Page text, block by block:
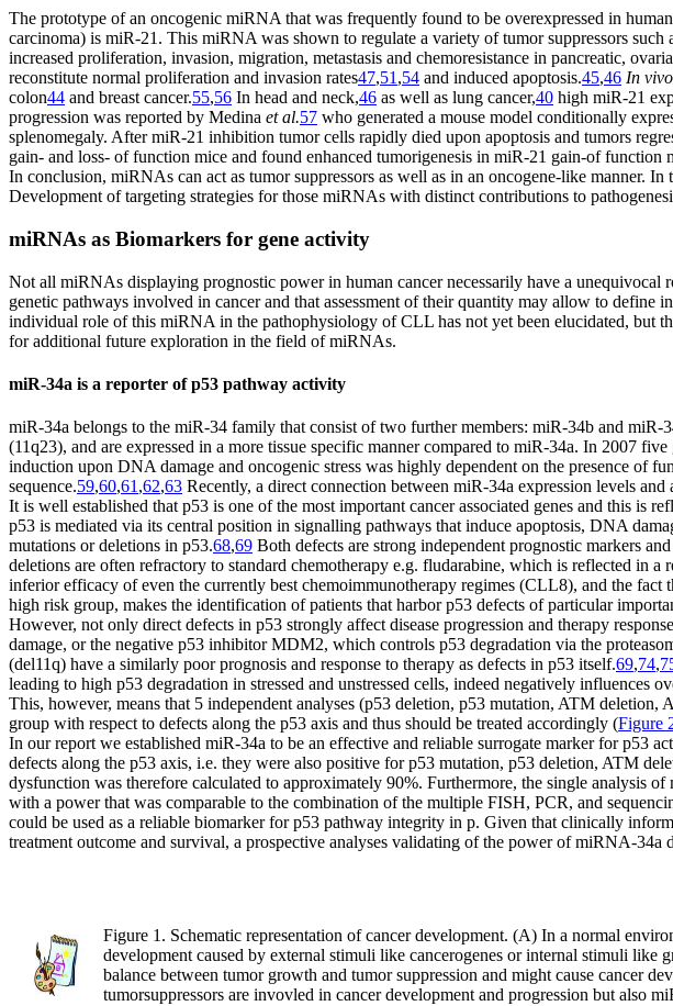
The prototype of an oncogenic miRNA that was frequently found to be overexpressed in
carcinoma) is miR-21. This miRNA was shown to regulate a variety of tumor suppressors such
increased proliferation, invasion, migration, metastasis and chemoresistance in pancreatic,
reconstitute normal proliferation and invasion rates47,51,54 and induced apoptosis.45,46 In vivo
colon44 and breast cancer.55,56 In head and neck,46 as well as lung cancer,40 high miR-21
progression was reported by Medina et al.57 who generated a mouse model conditionally
splenomegaly. After miR-21 inhibition tumor cells rapidly died upon apoptosis and tumors
gain- and loss- of function mice and found enhanced tumorigenesis in miR-21 gain-of
In conclusion, miRNAs can act as tumor suppressors as well as in an oncogene-like manner.
Develop­ment of targeting strategies for those miRNAs with distinct contributions to
miRNAs as Biomarkers for gene activity
Not all miRNAs displaying prognostic power in human cancer necessarily have a unequivocal
genetic pathways involved in cancer and that assessment of their quantity may allow to
individual role of this miRNA in the pathophysiology of CLL has not yet been elucidated, but
for additional future exploration in the field of miRNAs.
miR-34a is a reporter of p53 pathway activity
miR-34a belongs to the miR-34 family that consist of two further members: miR-34b and
(11q23), and are expressed in a more tissue specific manner compared to miR-34a. In 2007
induction upon DNA damage and oncogenic stress was highly dependent on the presence of
sequence.59,60,61 ,62,63 Recently, a direct connection between miR-34a expression levels
It is well established that p53 is one of the most important cancer associated genes and this is
p53 is mediated via its central position in signalling pathways that induce apoptosis, DNA
mutations or deletions in p53.68,69 Both defects are strong independent prognostic markers
deletions are often refractory to standard chemotherapy e.g. fludarabine, which is reflected in
inferior efficacy of even the currently best chemoimmunotherapy regimes (CLL8), and the fact
high risk group, makes the identification of patients that harbor p53 defects of particular
However, not only direct defects in p53 strongly affect disease progression and therapy
damage, or the negative p53 inhibitor MDM2, which controls p53 degradation via the
(del11q) have a similarly poor prognosis and response to therapy as defects in p53 itself.69,74,
leading to high p53 degradation in stressed and unstressed cells, indeed negatively influences
This, however, means that 5 independent analyses (p53 deletion, p53 mutation, ATM
group with respect to defects along the p53 axis and thus should be treated accordingly (Figure
In our report we established miR-34a to be an effective and reliable surrogate marker for p53
defects along the p53 axis, i.e. they were also positive for p53 mutation, p53 deletion, ATM
dysfunction was therefore calculated to approximately 90%. Furthermore, the single analysis
with a power that was comparable to the combination of the multiple FISH, PCR, and
could be used as a reliable biomarker for p53 pathway integrity in p. Given that clinically
treatment outcome and survival, a prospective analyses validating of the power of miRNA-
Figure 1. Schematic representation of cancer development. (A) In a normal
development caused by external stimuli like cancerogenes or internal stimuli
balance between tumor growth and tumor suppression and might cause cancer
tumorsuppressors are invovled in cancer development and progression but also